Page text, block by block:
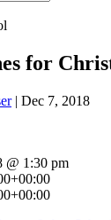
for
| Dec 7, 2018
@ 1:30 pm